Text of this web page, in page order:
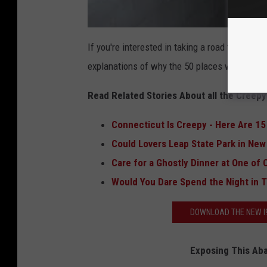
If you're interested in taking a road trip
explanations of why the 50 places were
Read Related Stories About all the
Connecticut Is Creepy - Here Are
Could Lovers Leap State Park in
Care for a Ghostly Dinner at One of
Would You Dare Spend the Night in
DOWNLOAD THE NEW
Exposing This